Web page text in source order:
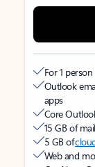
For 1 person
Outlook
apps
Core
15 GB of
5 GB of
Web and